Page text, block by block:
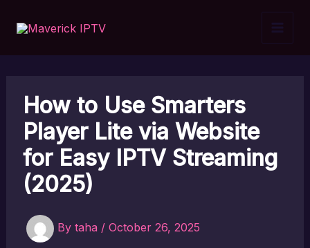
How to Use Smarters
Player Lite via Website
for Easy IPTV Streaming
(2025)
By taha / October 26, 2025